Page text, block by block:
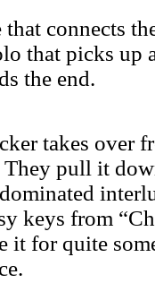
connects
that picks up
the end.
takes over
pull it
keys from
it for quite